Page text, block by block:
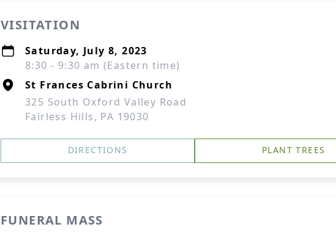
VISITATION
Saturday, July 8, 2023
8:30 - 9:30 am (Eastern time)
St Frances Cabrini Church
325 South Oxford Valley Road
Fairless Hills, PA 19030
DIRECTIONS PLANT TREES
FUNERAL MASS